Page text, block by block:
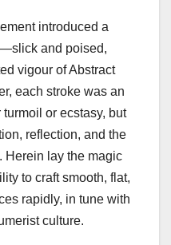
introduced a
and poised,
vigour of Abstract
each stroke was an
turmoil or ecstasy, but
reflection, and the
Herein lay the magic
to craft smooth, flat,
rapidly, in tune with
culture.